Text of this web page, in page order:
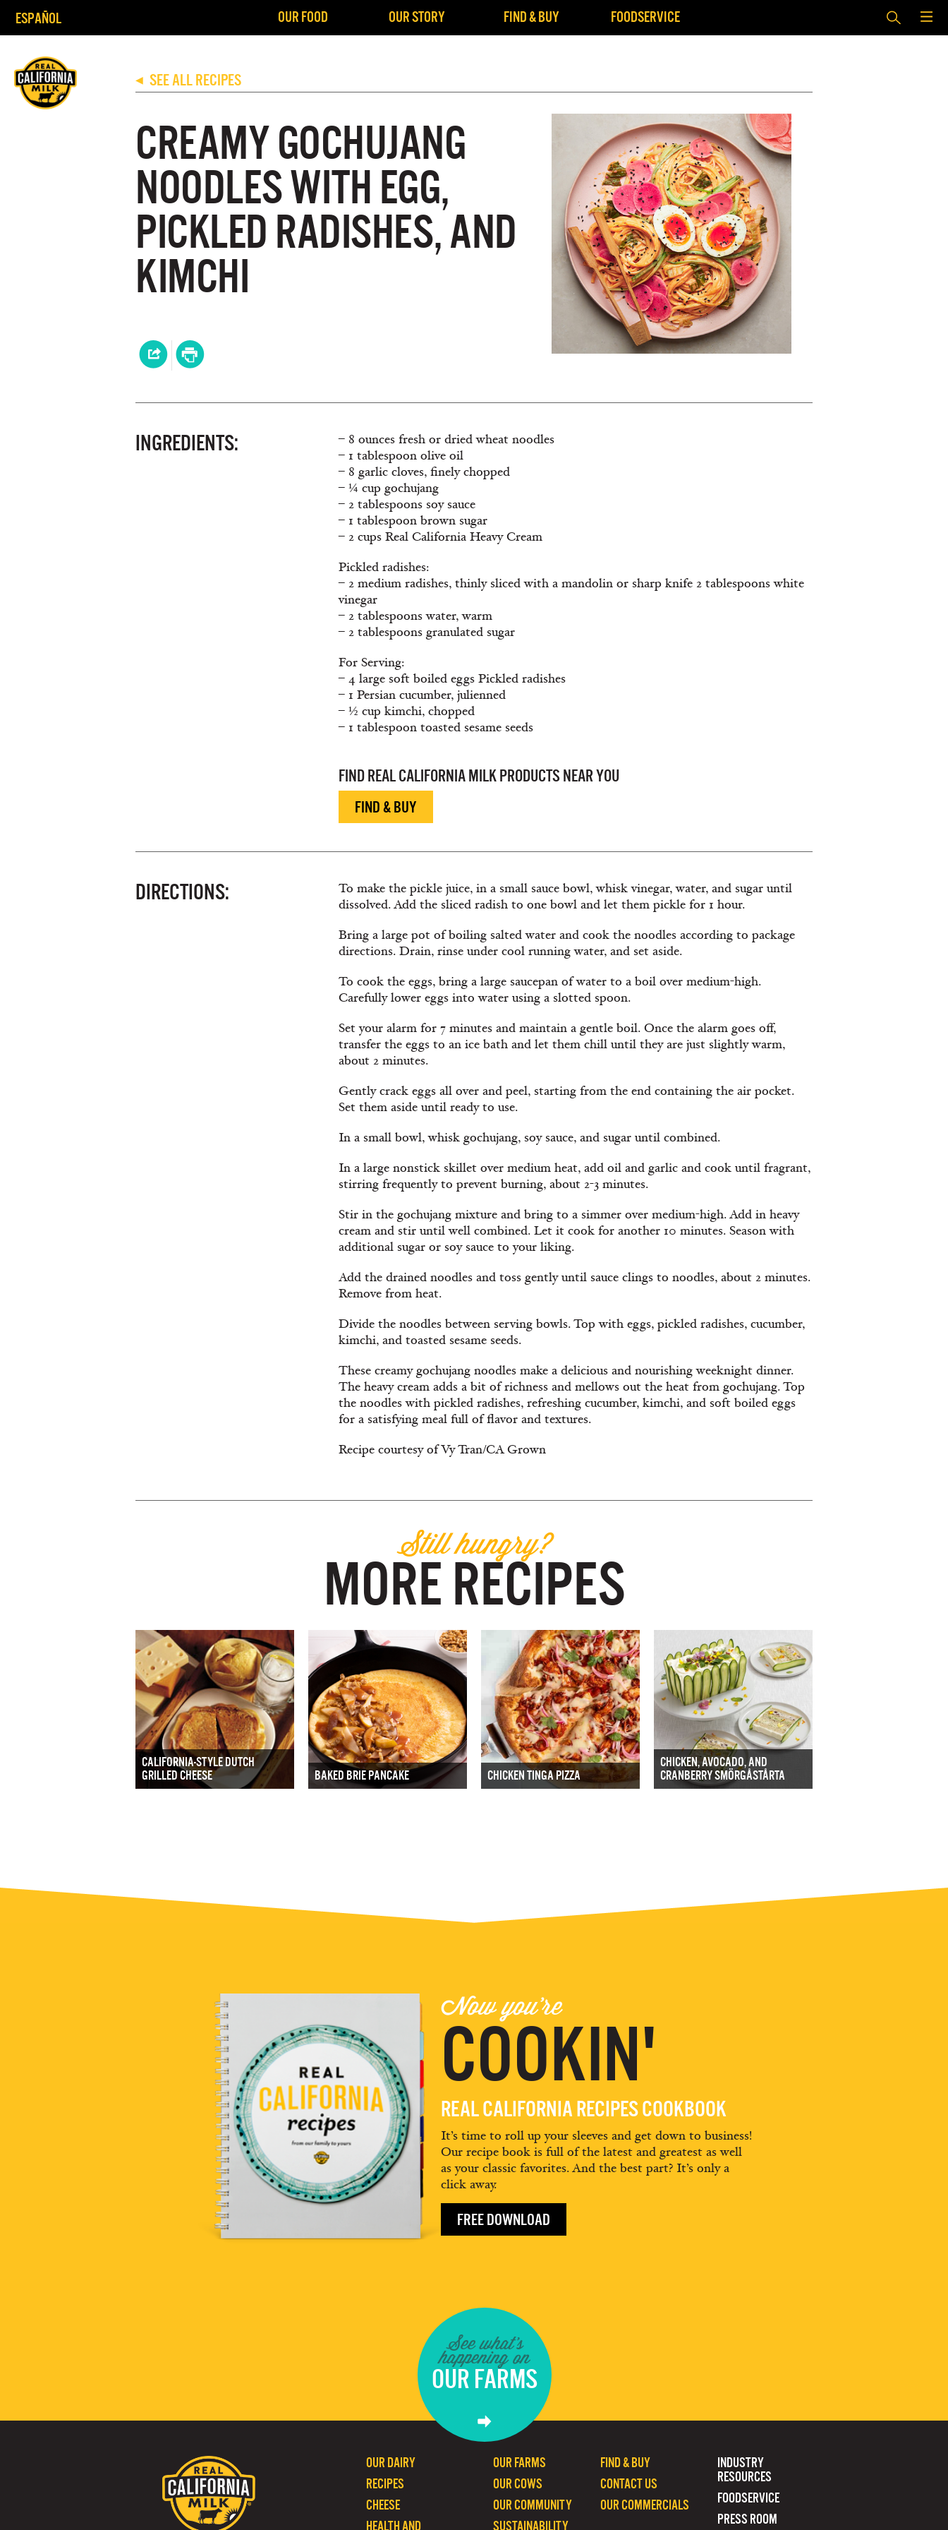
ESPAÑOL OUR FOOD OUR STORY FIND & BUY FOODSERVICE
◀ SEE ALL RECIPES
CREAMY GOCHUJANG
NOODLES WITH EGG,
PICKLED RADISHES, AND
KIMCHI
INGREDIENTS:
– 8 ounces fresh or dried wheat noodles
– 1 tablespoon olive oil
– 8 garlic cloves, finely chopped
– ¼ cup gochujang
– 2 tablespoons soy sauce
– 1 tablespoon brown sugar
– 2 cups Real California Heavy Cream
Pickled radishes:
– 2 medium radishes, thinly sliced with a mandolin or sharp knife 2 tablespoons white
vinegar
– 2 tablespoons water, warm
– 2 tablespoons granulated sugar
For Serving:
– 4 large soft boiled eggs Pickled radishes
– 1 Persian cucumber, julienned
– ½ cup kimchi, chopped
– 1 tablespoon toasted sesame seeds
FIND REAL CALIFORNIA MILK PRODUCTS NEAR YOU
FIND & BUY
DIRECTIONS:
To make the pickle juice, in a small sauce bowl, whisk vinegar, water, and sugar until
dissolved. Add the sliced radish to one bowl and let them pickle for 1 hour.
Bring a large pot of boiling salted water and cook the noodles according to package
directions. Drain, rinse under cool running water, and set aside.
To cook the eggs, bring a large saucepan of water to a boil over medium-high.
Carefully lower eggs into water using a slotted spoon.
Set your alarm for 7 minutes and maintain a gentle boil. Once the alarm goes off,
transfer the eggs to an ice bath and let them chill until they are just slightly warm,
about 2 minutes.
Gently crack eggs all over and peel, starting from the end containing the air pocket.
Set them aside until ready to use.
In a small bowl, whisk gochujang, soy sauce, and sugar until combined.
In a large nonstick skillet over medium heat, add oil and garlic and cook until fragrant,
stirring frequently to prevent burning, about 2-3 minutes.
Stir in the gochujang mixture and bring to a simmer over medium-high. Add in heavy
cream and stir until well combined. Let it cook for another 10 minutes. Season with
additional sugar or soy sauce to your liking.
Add the drained noodles and toss gently until sauce clings to noodles, about 2 minutes.
Remove from heat.
Divide the noodles between serving bowls. Top with eggs, pickled radishes, cucumber,
kimchi, and toasted sesame seeds.
These creamy gochujang noodles make a delicious and nourishing weeknight dinner.
The heavy cream adds a bit of richness and mellows out the heat from gochujang. Top
the noodles with pickled radishes, refreshing cucumber, kimchi, and soft boiled eggs
for a satisfying meal full of flavor and textures.
Recipe courtesy of Vy Tran/CA Grown
Still hungry?
MORE RECIPES
CALIFORNIA-STYLE DUTCH
GRILLED CHEESE
BAKED BRIE PANCAKE CHICKEN TINGA PIZZA
CHICKEN, AVOCADO, AND
CRANBERRY SMÖRGÅSTÅRTA
Now you're
COOKIN'
REAL CALIFORNIA RECIPES COOKBOOK
It’s time to roll up your sleeves and get down to business!
Our recipe book is full of the latest and greatest as well
as your classic favorites. And the best part? It’s only a
click away.
FREE DOWNLOAD
See what's
happening on
OUR FARMS
INDUSTRY
RESOURCES
FOODSERVICE
PRESS ROOM
FIND & BUY
CONTACT US
OUR COMMERCIALS
OUR FARMS
OUR COWS
OUR COMMUNITY
SUSTAINABILITY
OUR DAIRY
RECIPES
CHEESE
HEALTH AND